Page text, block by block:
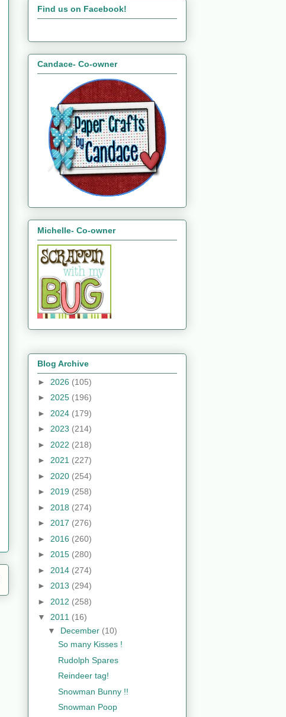
Find us on Facebook!
Candace- Co-owner
Michelle- Co-owner
Blog Archive
► 2026 (105)
► 2025 (196)
► 2024 (179)
► 2023 (214)
► 2022 (218)
► 2021 (227)
► 2020 (254)
► 2019 (258)
► 2018 (274)
► 2017 (276)
► 2016 (260)
► 2015 (280)
► 2014 (274)
► 2013 (294)
► 2012 (258)
▼ 2011 (16)
▼ December (10)
So many Kisses !
Rudolph Spares
Reindeer tag!
Snowman Bunny !!
Snowman Poop